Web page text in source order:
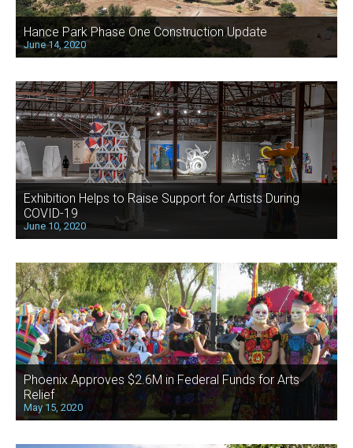
Hance Park Phase One Construction Update
June 14, 2020
Exhibition Helps to Raise Support for Artists During
COVID-19
June 10, 2020
Phoenix Approves $2.6M in Federal Funds for Arts
Relief
May 15, 2020